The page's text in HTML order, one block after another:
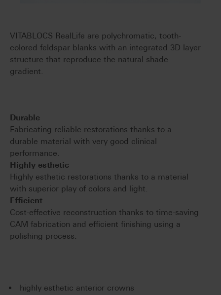
VITABLOCS RealLife are polychromatic, tooth-
colored feldspar blanks with an integrated 3D layer
structure that reproduce the natural shade
gradient.
Durable
Fabricating reliable restorations thanks to a
durable material with very good clinical
performance.
Highly esthetic
Highly esthetic restorations thanks to a material
with superior play of colors and light.
Efficient
Cost-effective reconstruction thanks to time-saving
CAM fabrication and efficient finishing using a
polishing process.
highly esthetic anterior crowns